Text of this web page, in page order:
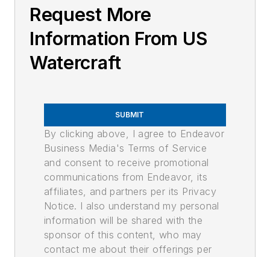
Request More
Information From US
Watercraft
SUBMIT
By clicking above, I agree to Endeavor
Business Media's Terms of Service
and consent to receive promotional
communications from Endeavor, its
affiliates, and partners per its Privacy
Notice. I also understand my personal
information will be shared with the
sponsor of this content, who may
contact me about their offerings per